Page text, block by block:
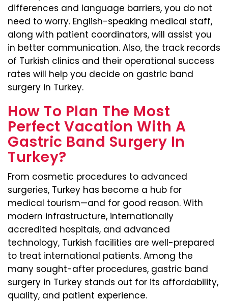
differences and language barriers, you do not
need to worry. English-speaking medical staff,
along with patient coordinators, will assist you
in better communication. Also, the track records
of Turkish clinics and their operational success
rates will help you decide on gastric band
surgery in Turkey.
How To Plan The Most
Perfect Vacation With A
Gastric Band Surgery In
Turkey?
From cosmetic procedures to advanced
surgeries, Turkey has become a hub for
medical tourism—and for good reason. With
modern infrastructure, internationally
accredited hospitals, and advanced
technology, Turkish facilities are well-prepared
to treat international patients. Among the
many sought-after procedures, gastric band
surgery in Turkey stands out for its affordability,
quality, and patient experience.